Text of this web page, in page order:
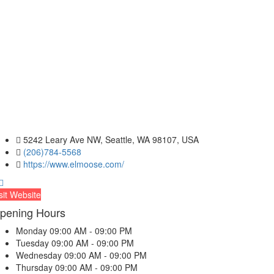
5242 Leary Ave NW, Seattle, WA 98107, USA
(206)784-5568
https://www.elmoose.com/
Website
Hours
Monday 09:00 AM - 09:00 PM
Tuesday 09:00 AM - 09:00 PM
Wednesday 09:00 AM - 09:00 PM
Thursday 09:00 AM - 09:00 PM